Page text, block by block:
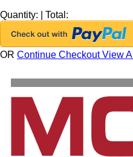
Quantity:
Total:
OR Continue CheckoutView All